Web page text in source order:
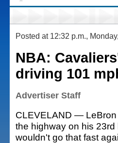
Posted at 12:32 p.m.,
NBA:
driving 101
Advertiser Staff
CLEVELAND —
the highway on his
wouldn't go that fast